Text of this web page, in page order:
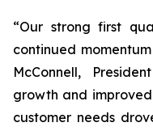
“Our strong first
continued
McConnell,
growth and
customer needs